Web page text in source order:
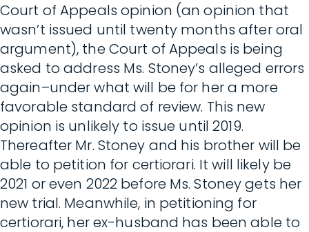
Court of Appeals opinion (an opinion that
wasn’t issued until twenty months after oral
argument), the Court of Appeals is being
asked to address Ms. Stoney’s alleged errors
again–under what will be for her a more
favorable standard of review. This new
opinion is unlikely to issue until 2019.
Thereafter Mr. Stoney and his brother will be
able to petition for certiorari. It will likely be
2021 or even 2022 before Ms. Stoney gets her
new trial. Meanwhile, in petitioning for
certiorari, her ex-husband has been able to